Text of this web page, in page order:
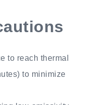
to reach thermal
to minimize